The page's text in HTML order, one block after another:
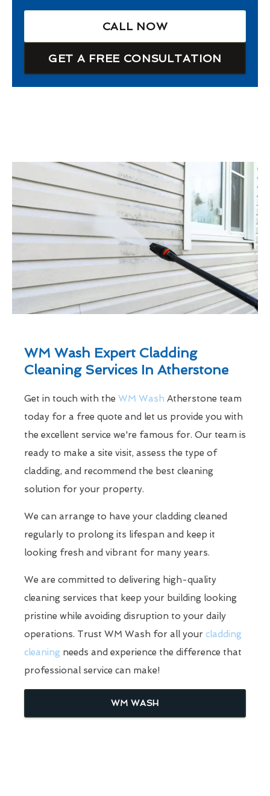
CALL NOW
GET A FREE CONSULTATION
WM Wash Expert Cladding
Cleaning Services In Atherstone
Get in touch with the WM Wash Atherstone team
today for a free quote and let us provide you with
the excellent service we're famous for. Our team is
ready to make a site visit, assess the type of
cladding, and recommend the best cleaning
solution for your property.
We can arrange to have your cladding cleaned
regularly to prolong its lifespan and keep it
looking fresh and vibrant for many years.
We are committed to delivering high-quality
cleaning services that keep your building looking
pristine while avoiding disruption to your daily
operations. Trust WM Wash for all your cladding
cleaning needs and experience the difference that
professional service can make!
WM WASH